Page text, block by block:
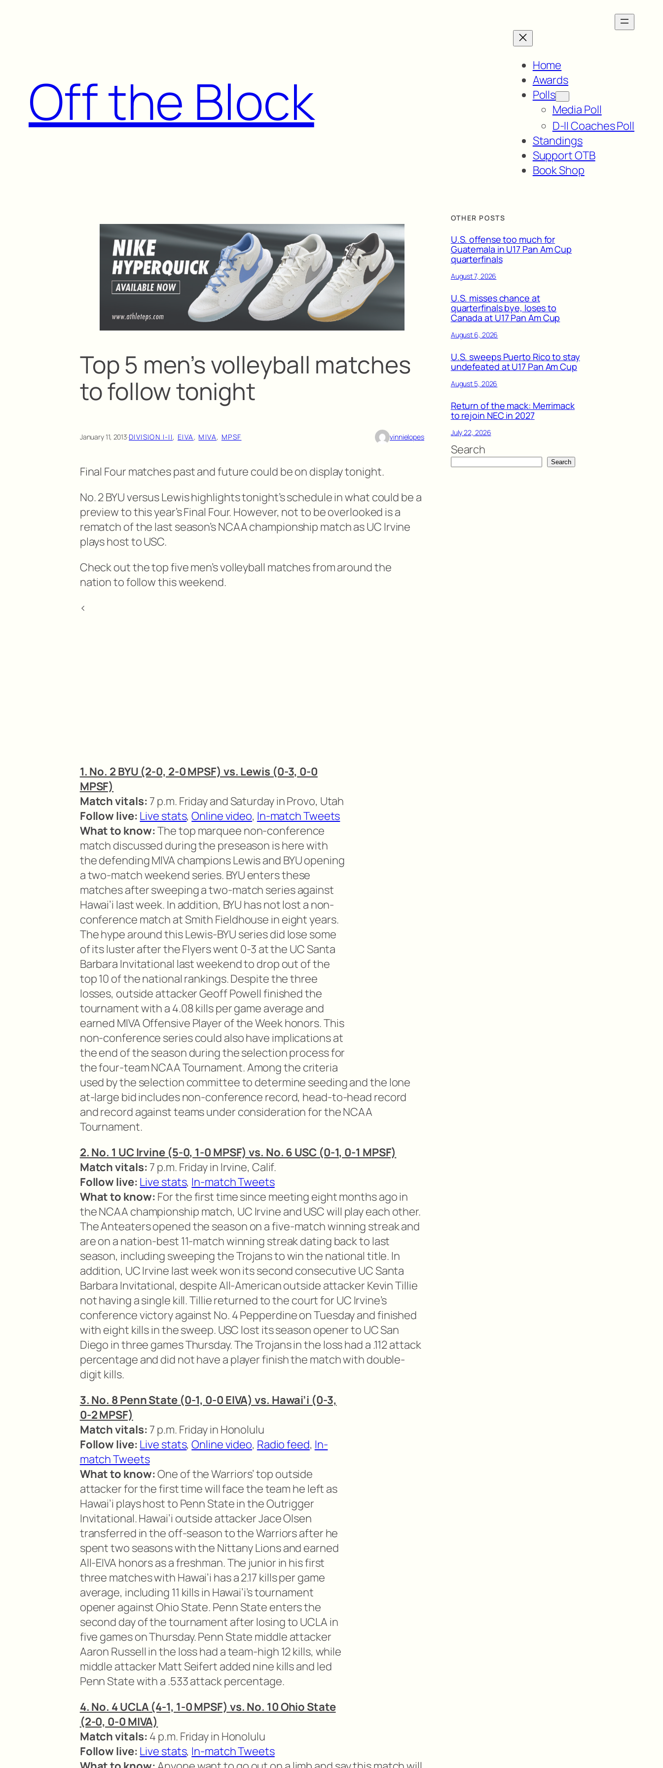
Off the Block
Home
Awards
Polls
Media Poll
D-II Coaches Poll
Standings
Support OTB
Book Shop
Top 5 men’s volleyball matches
to follow tonight
January 11, 2013·DIVISION I-II, EIVA, MIVA, MPSF vinnielopes
Final Four matches past and future could be on display tonight.
No. 2 BYU versus Lewis highlights tonight’s schedule in what could be a
preview to this year’s Final Four. However, not to be overlooked is a
rematch of the last season’s NCAA championship match as UC Irvine
plays host to USC.
Check out the top five men’s volleyball matches from around the
nation to follow this weekend.
<
1. No. 2 BYU (2-0, 2-0 MPSF) vs. Lewis (0-3, 0-0
MPSF)
Match vitals: 7 p.m. Friday and Saturday in Provo, Utah
Follow live: Live stats,Online video, In-match Tweets
What to know:The top marquee non-conference
match discussed during the preseason is here with
the defending MIVA champions Lewis and BYU opening
a two-match weekend series. BYU enters these
matches after sweeping a two-match series against
Hawai’i last week. In addition, BYU has not lost a non-
conference match at Smith Fieldhouse in eight years.
The hype around this Lewis-BYU series did lose some
of its luster after the Flyers went 0-3 at the UC Santa
Barbara Invitational last weekend to drop out of the
top 10 of the national rankings. Despite the three
losses, outside attacker Geoff Powell finished the
tournament with a 4.08 kills per game average and
earned MIVA Offensive Player of the Week honors. This
non-conference series could also have implications at
the end of the season during the selection process for
the four-team NCAA Tournament. Among the criteria
used by the selection committee to determine seeding and the lone
at-large bid includes non-conference record, head-to-head record
and record against teams under consideration for the NCAA
Tournament.
2. No. 1 UC Irvine (5-0, 1-0 MPSF) vs. No. 6 USC (0-1, 0-1 MPSF)
Match vitals: 7 p.m. Friday in Irvine, Calif.
Follow live: Live stats, In-match Tweets
What to know: For the first time since meeting eight months ago in
the NCAA championship match, UC Irvine and USC will play each other.
The Anteaters opened the season on a five-match winning streak and
are on a nation-best 11-match winning streak dating back to last
season, including sweeping the Trojans to win the national title. In
addition, UC Irvine last week won its second consecutive UC Santa
Barbara Invitational, despite All-American outside attacker Kevin Tillie
not having a single kill. Tillie returned to the court for UC Irvine’s
conference victory against No. 4 Pepperdine on Tuesday and finished
with eight kills in the sweep. USC lost its season opener to UC San
Diego in three games Thursday. The Trojans in the loss had a .112 attack
percentage and did not have a player finish the match with double-
digit kills.
3. No. 8 Penn State (0-1, 0-0 EIVA) vs. Hawai’i (0-3,
0-2 MPSF)
Match vitals: 7 p.m. Friday in Honolulu
Follow live: Live stats,Online video, Radio feed, In-
match Tweets
What to know:One of the Warriors’ top outside
attacker for the first time will face the team he left as
Hawai’i plays host to Penn State in the Outrigger
Invitational. Hawai’i outside attacker Jace Olsen
transferred in the off-season to the Warriors after he
spent two seasons with the Nittany Lions and earned
All-EIVA honors as a freshman. The junior in his first
three matches with Hawai’i has a 2.17 kills per game
average, including 11 kills in Hawai’i’s tournament
opener against Ohio State. Penn State enters the
second day of the tournament after losing to UCLA in
five games on Thursday. Penn State middle attacker
Aaron Russell in the loss had a team-high 12 kills, while
middle attacker Matt Seifert added nine kills and led
Penn State with a .533 attack percentage.
4. No. 4 UCLA (4-1, 1-0 MPSF) vs. No. 10 Ohio State
(2-0, 0-0 MIVA)
Match vitals: 4 p.m. Friday in Honolulu
Follow live: Live stats, In-match Tweets
OTHER POSTS
U.S. offense too much for
Guatemala in U17 Pan Am Cup
quarterfinals
August 7, 2026
U.S. misses chance at
quarterfinals bye, loses to
Canada at U17 Pan Am Cup
August 6, 2026
U.S. sweeps Puerto Rico to stay
undefeated at U17 Pan Am Cup
August 5, 2026
Return of the mack: Merrimack
to rejoin NEC in 2027
July 22, 2026
Search
Search